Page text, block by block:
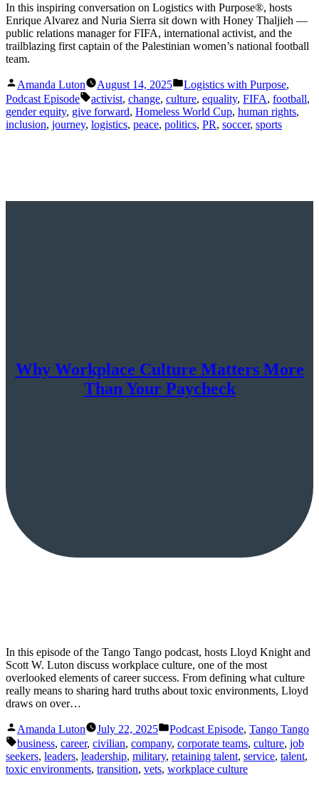
In this inspiring conversation on Logistics with Purpose®️, hosts
Enrique Alvarez and Nuria Sierra sit down with Honey Thaljieh —
public relations manager for FIFA, international activist, and the
trailblazing first captain of the Palestinian women’s national football
team.
Posted
by
Amanda Luton August 14, 2025
Posted
in
Logistics with Purpose,
Podcast Episode
Tags:
activist, change, culture, equality, FIFA, football,
gender equity, give forward, Homeless World Cup, human rights,
inclusion, journey, logistics, peace, politics, PR, soccer, sports
Why Workplace Culture Matters More
Than Your Paycheck
In this episode of the Tango Tango podcast, hosts Lloyd Knight and
Scott W. Luton discuss workplace culture, one of the most
overlooked elements of career success. From defining what culture
really means to sharing hard truths about toxic environments, Lloyd
draws on over…
Posted
by
Amanda Luton July 22, 2025
Posted
in
Podcast Episode, Tango Tango
Tags:
business, career, civilian, company, corporate teams, culture, job
seekers, leaders, leadership, military, retaining talent, service, talent,
toxic environments, transition, vets, workplace culture